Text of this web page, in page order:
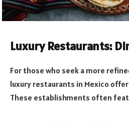
Luxury Restaurants:
For those who seek a more
luxury restaurants in Mexico
These establishments often